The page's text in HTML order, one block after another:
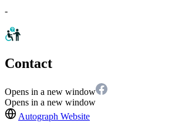
-
Contact
Opens in a new window
Opens in a new window
Autograph Website